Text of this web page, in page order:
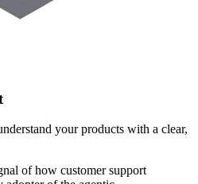
your products with a clear,
of how customer support